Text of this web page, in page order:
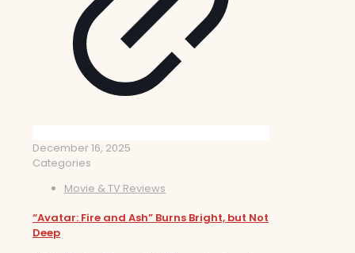
December 16, 2025
Categories
Movie & TV Reviews
“Avatar: Fire and Ash” Burns Bright, but Not
Deep